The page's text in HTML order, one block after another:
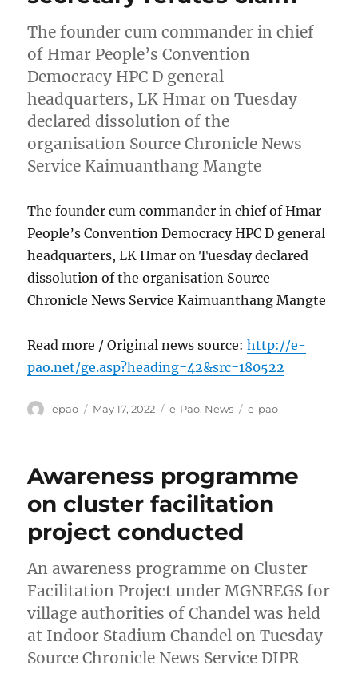
The founder cum commander in chief
of Hmar People’s Convention
Democracy HPC D general
headquarters, LK Hmar on Tuesday
declared dissolution of the
organisation Source Chronicle News
Service Kaimuanthang Mangte
The founder cum commander in chief of Hmar
People’s Convention Democracy HPC D general
headquarters, LK Hmar on Tuesday declared
dissolution of the organisation Source
Chronicle News Service Kaimuanthang Mangte
Read more / Original news source:http://e-
pao.net/ge.asp?heading=42&src=180522
Author
epao
Posted
May 17, 2022 Categories
e-Pao, News Tags
e-pao
Awareness programme
on cluster facilitation
project conducted
An awareness programme on Cluster
Facilitation Project under MGNREGS for
village authorities of Chandel was held
at Indoor Stadium Chandel on Tuesday
Source Chronicle News Service DIPR